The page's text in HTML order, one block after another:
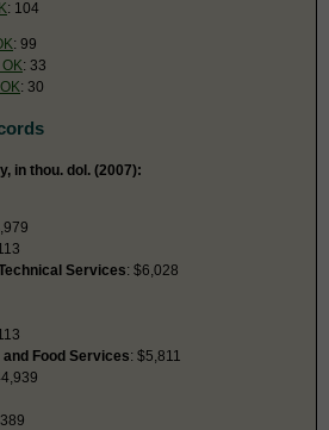
: 104
: 99
: 33
: 30
in thou. dol. (2007):
Services: $6,028
Food Services: $5,811